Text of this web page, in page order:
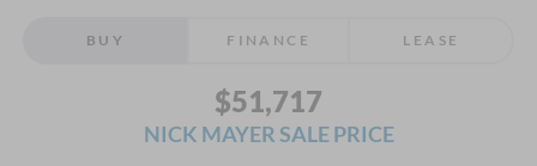
BUY FINANCE LEASE
$51,717
NICK MAYER SALE PRICE